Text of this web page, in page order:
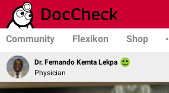
Community Flexikon Shop
Dr. Fernando Kemta Lekpa
Physician